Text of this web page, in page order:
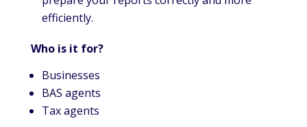
efficiently.
Who is it for?
Businesses
BAS agents
Tax agents